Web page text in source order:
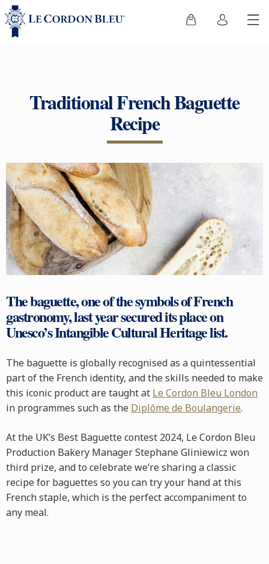
Traditional French Baguette
Recipe
The baguette, one of the symbols of French
gastronomy, last year secured its place on
Unesco’s Intangible Cultural Heritage list.
The baguette is globally recognised as a quintessential
part of the French identity, and the skills needed to make
this iconic product are taught at Le Cordon Bleu London
in programmes such as the Diplôme de Boulangerie.
At the UK’s Best Baguette contest 2024, Le Cordon Bleu
Production Bakery Manager Stephane Gliniewicz won
third prize, and to celebrate we’re sharing a classic
recipe for baguettes so you can try your hand at this
French staple, which is the perfect accompaniment to
any meal.